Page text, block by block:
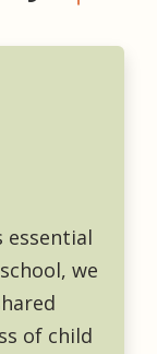
essential
we
of child